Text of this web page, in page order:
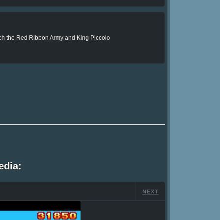
the Red Ribbon Army and King Piccolo
NEXT